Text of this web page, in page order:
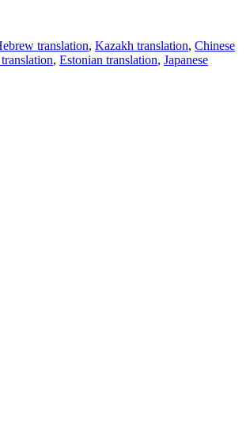
translation, Kazakh translation, Chinese
, Estonian translation, Japanese